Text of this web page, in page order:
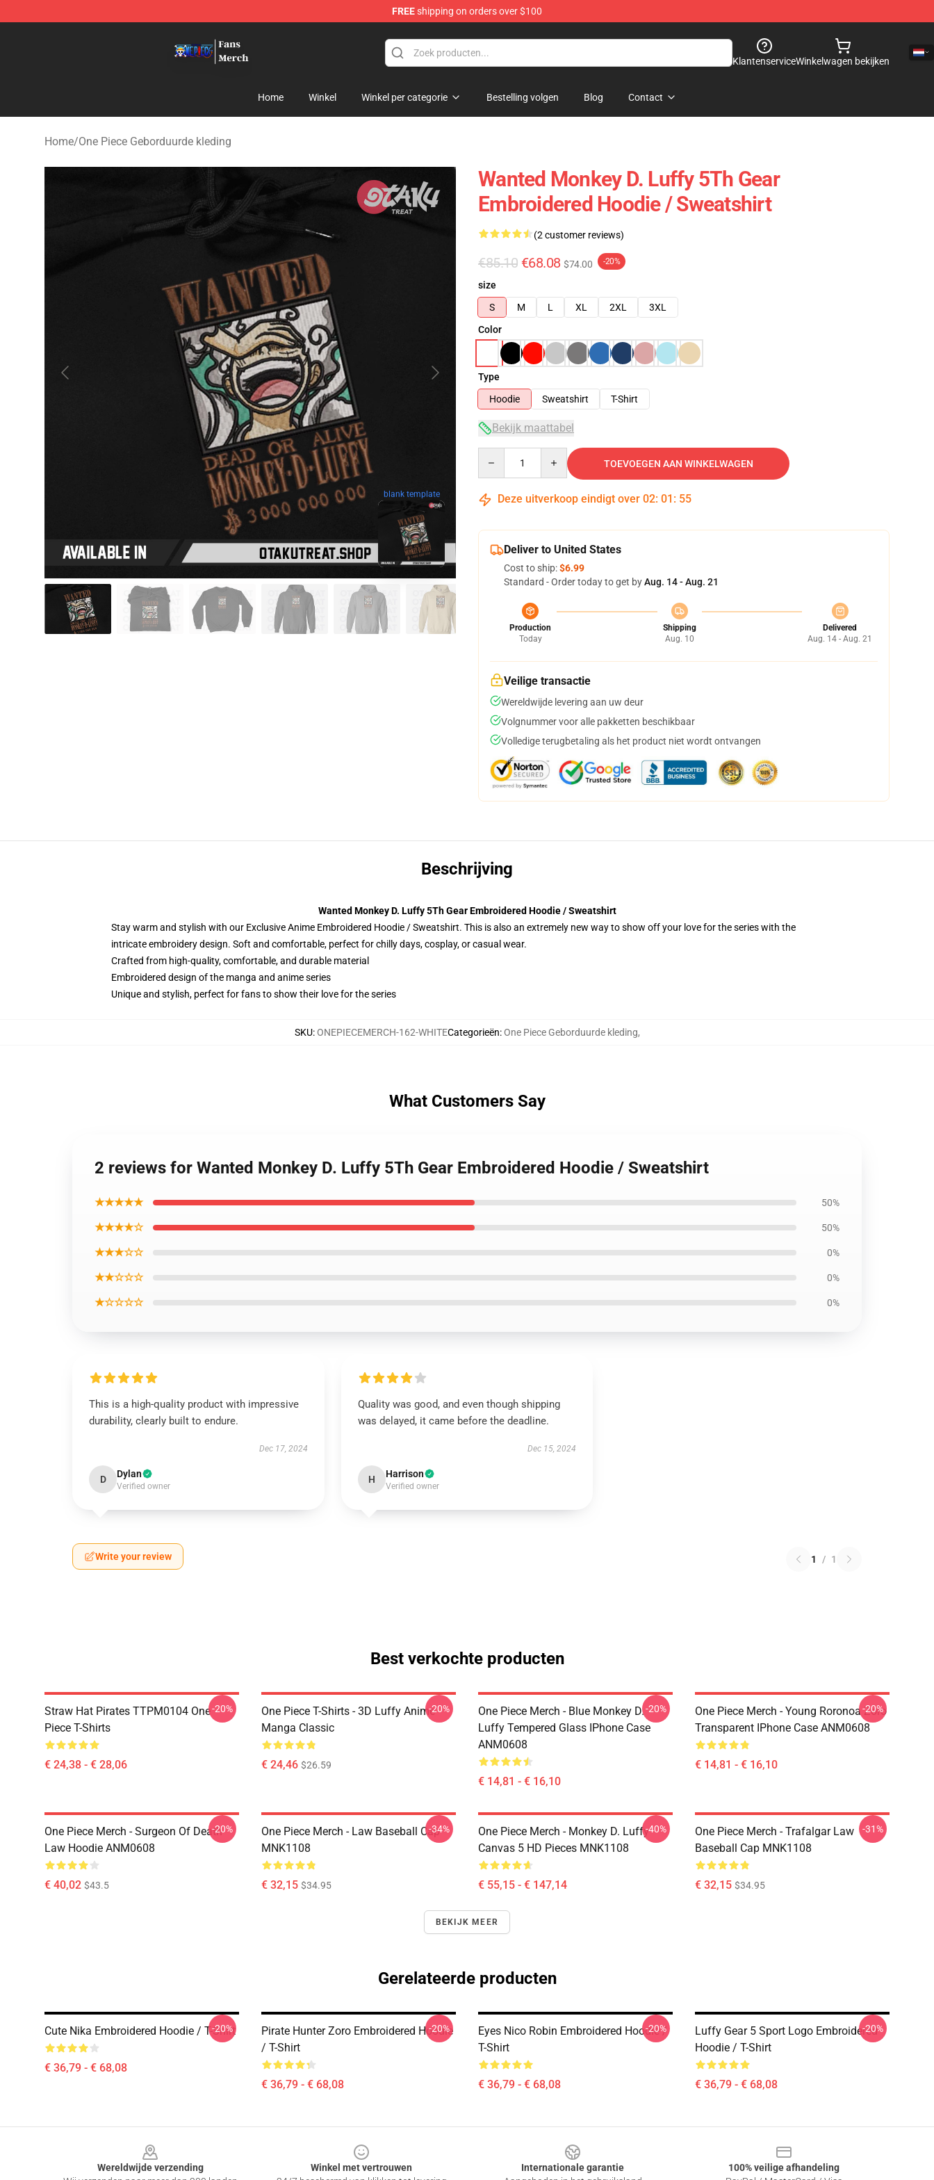
FREEshipping on orders over $100
KlantenserviceWinkelwagen bekijken
Home Winkel Winkel per categorie Bestelling volgen Blog Contact
Home/One Piece Geborduurde kleding
blank template
Wanted Monkey D. Luffy 5Th Gear
Embroidered Hoodie / Sweatshirt
(2 customer reviews)
€85.10 €68.08 $74.00 -20%
size
S
M L XL 2XL
3XL
Color
Type
Hoodie
Sweatshirt T-Shirt
Bekijk maattabel
TOEVOEGEN AAN WINKELWAGEN
Deze uitverkoop eindigt over 02: 01 : 54
Deliver to United States
Cost to ship:$6.99
Standard - Order today to get byAug. 14 - Aug. 21
Production
Today
Shipping
Aug. 10
Delivered
Aug. 14 - Aug. 21
Veilige transactie
Wereldwijde levering aan uw deur
Volgnummer voor alle pakketten beschikbaar
Volledige terugbetaling als het product niet wordt ontvangen
Beschrijving
Wanted Monkey D. Luffy 5Th Gear Embroidered Hoodie / Sweatshirt
Stay warm and stylish with our Exclusive Anime Embroidered Hoodie / Sweatshirt. This is also an extremely new way to show off your love for the series with the
intricate embroidery design. Soft and comfortable, perfect for chilly days, cosplay, or casual wear.
Crafted from high-quality, comfortable, and durable material
Embroidered design of the manga and anime series
Unique and stylish, perfect for fans to show their love for the series
SKU:ONEPIECEMERCH-162-WHITECategorieën:One Piece Geborduurde kleding,
What Customers Say
2 reviews for Wanted Monkey D. Luffy 5Th Gear Embroidered Hoodie / Sweatshirt
★★★★★ 50%
★★★★☆ 50%
★★★☆☆ 0%
★★☆☆☆ 0%
★☆☆☆☆ 0%
This is a high-quality product with impressive
durability, clearly built to endure.
Dec 17, 2024
D Dylan
Verified owner
Quality was good, and even though shipping
was delayed, it came before the deadline.
Dec 15, 2024
H Harrison
Verified owner
Write your review 1 / 1
Best verkochte producten
Straw Hat Pirates TTPM0104 One
Piece T-Shirts
€ 24,38 - € 28,06
-20%
One Piece T-Shirts - 3D Luffy Anime
Manga Classic
€ 24,46 $26.59
-20%
One Piece Merch - Blue Monkey D.
Luffy Tempered Glass IPhone Case
ANM0608
€ 14,81 - € 16,10
-20%
One Piece Merch - Young Roronoa Zoro
Transparent IPhone Case ANM0608
€ 14,81 - € 16,10
-20%
One Piece Merch - Surgeon Of Death
Law Hoodie ANM0608
€ 40,02 $43.5
-20%
One Piece Merch - Law Baseball Cap
MNK1108
€ 32,15 $34.95
-34%
One Piece Merch - Monkey D. Luffy
Canvas 5 HD Pieces MNK1108
€ 55,15 - € 147,14
-40%
One Piece Merch - Trafalgar Law
Baseball Cap MNK1108
€ 32,15 $34.95
-31%
BEKIJK MEER
Gerelateerde producten
Cute Nika Embroidered Hoodie / T-Shirt
€ 36,79 - € 68,08
-20%
Pirate Hunter Zoro Embroidered Hoodie
/ T-Shirt
€ 36,79 - € 68,08
-20%
Eyes Nico Robin Embroidered Hoodie /
T-Shirt
€ 36,79 - € 68,08
-20%
Luffy Gear 5 Sport Logo Embroidered
Hoodie / T-Shirt
€ 36,79 - € 68,08
-20%
Wereldwijde verzending
Winkel met vertrouwen
Internationale garantie
100% veilige afhandeling